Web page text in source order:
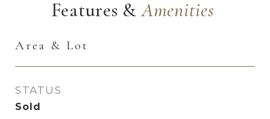
Features &
Area & Lot
STATUS
Sold